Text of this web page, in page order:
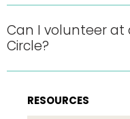
Can I volunteer at
Circle?
RESOURCES